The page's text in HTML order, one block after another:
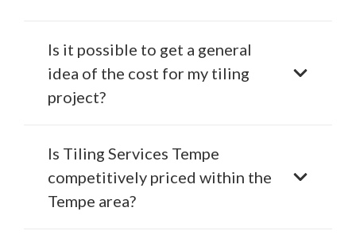
Is it possible to get a general
idea of the cost for my tiling
project?
Is Tiling Services Tempe
competitively priced within the
Tempe area?